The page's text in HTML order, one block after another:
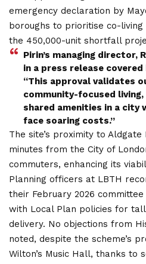
emergency declaration by
boroughs to prioritise co-
the 450,000-unit shortfall
Pirin’s managing director,
in a press release
“This approval validates
community-focused
shared amenities in a city
face soaring costs.”
The site’s proximity to
minutes from the City of
commuters, enhancing its
Planning officers at LBTH
their February 2026
with Local Plan policies for
delivery. No objections from
noted, despite the scheme’s
Wilton’s Music Hall, thanks to